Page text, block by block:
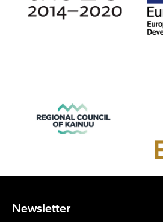
Newsletter